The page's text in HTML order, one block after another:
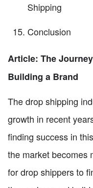
Shipping
Conclusion
Article: The
Building a Brand
The drop shipping
growth in recent
finding success in
the market becomes
for drop shippers to